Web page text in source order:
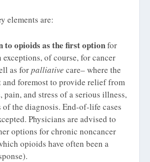
elements are:
to opioids as the first optionfor
of course, for cancer
as forpalliative care– where the
and foremost to provide relief from
pain, and stress of a serious illness,
of the diagnosis. End-of-life cases
Physicians are advised to
options for chronic noncancer
opioids have often been a